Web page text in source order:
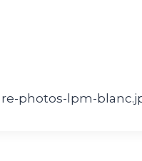
photos-lpm-